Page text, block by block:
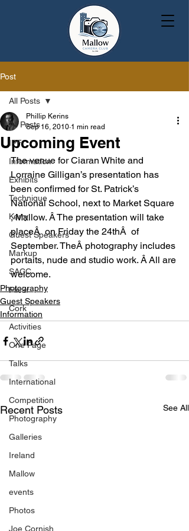
Post
All Posts
IPF
Information
Exhibits
Technique
Kerry
Guest Speakers
Markup
SACC
Flickr
Cork
Activities
One Page
Talks
International
Competition
Photography
Galleries
Ireland
Mallow
events
Photos
Joe Cornish
All Posts
Upcoming Event
Phillip Kerins
Sep 16, 2010 1 min read
The venue for Ciaran White and
Lorraine Gilligan’s presentation has
been confirmed for St. Patrick’s
National School, next to Market Square
, Mallow. Â The presentation will take
placeÂ  on Friday the 24thÂ  of
September. TheÂ photography includes
portaits, nude and studio work. Â All are
welcome.
Photography
Guest Speakers
Information
Recent Posts See All